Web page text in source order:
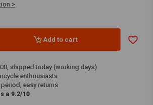
>
Add to cart
shipped today (working days)
enthousiasts
easy returns
a 9.2/10